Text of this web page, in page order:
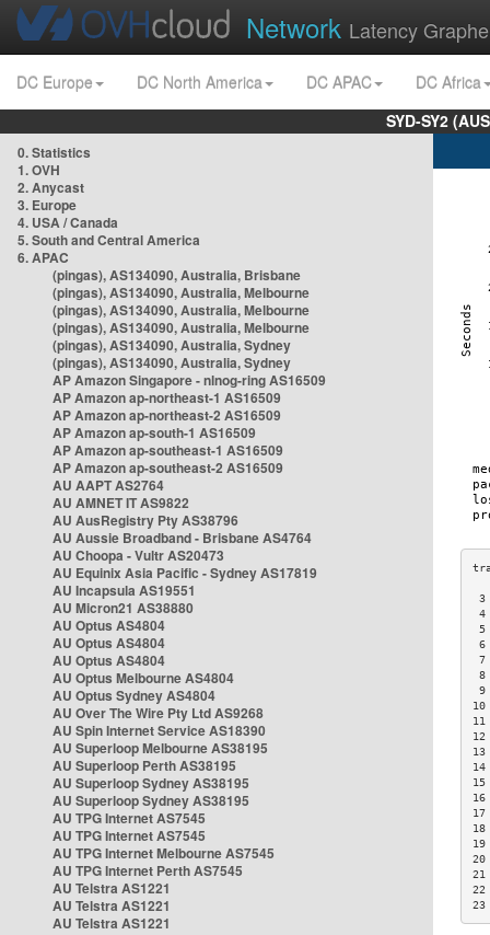
Network Latency
DC Europe DC North America DC APAC
DC Africa
SYD-SY2
0. Statistics
1. OVH
2. Anycast
3. Europe
4. USA / Canada
5. South and Central America
6. APAC
(pingas), AS134090, Australia, Brisbane
(pingas), AS134090, Australia, Melbourne
(pingas), AS134090, Australia, Melbourne
(pingas), AS134090, Australia, Melbourne
(pingas), AS134090, Australia, Sydney
(pingas), AS134090, Australia, Sydney
AP Amazon Singapore - nlnog-ring AS16509
AP Amazon ap-northeast-1 AS16509
AP Amazon ap-northeast-2 AS16509
AP Amazon ap-south-1 AS16509
AP Amazon ap-southeast-1 AS16509
AP Amazon ap-southeast-2 AS16509
AU AAPT AS2764
AU AMNET IT AS9822
AU AusRegistry Pty AS38796
AU Aussie Broadband - Brisbane AS4764
AU Choopa - Vultr AS20473
AU Equinix Asia Pacific - Sydney AS17819
AU Incapsula AS19551
AU Micron21 AS38880
AU Optus AS4804
AU Optus AS4804
AU Optus AS4804
AU Optus Melbourne AS4804
AU Optus Sydney AS4804
AU Over The Wire Pty Ltd AS9268
AU Spin Internet Service AS18390
AU Superloop Melbourne AS38195
AU Superloop Perth AS38195
AU Superloop Sydney AS38195
AU Superloop Sydney AS38195
AU TPG Internet AS7545
AU TPG Internet AS7545
AU TPG Internet Melbourne AS7545
AU TPG Internet Perth AS7545
AU Telstra AS1221
AU Telstra AS1221
AU Telstra AS1221
3
4
5
6
7
8
9